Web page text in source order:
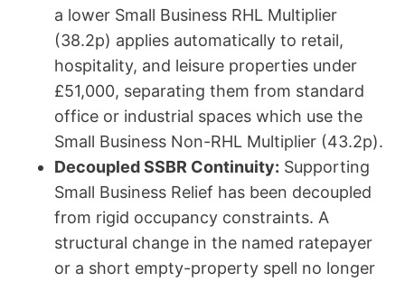
a lower Small Business RHL Multiplier
(38.2p) applies automatically to retail,
hospitality, and leisure properties under
£51,000, separating them from standard
office or industrial spaces which use the
Small Business Non-RHL Multiplier (43.2p).
Decoupled SSBR Continuity: Supporting
Small Business Relief has been decoupled
from rigid occupancy constraints. A
structural change in the named ratepayer
or a short empty-property spell no longer